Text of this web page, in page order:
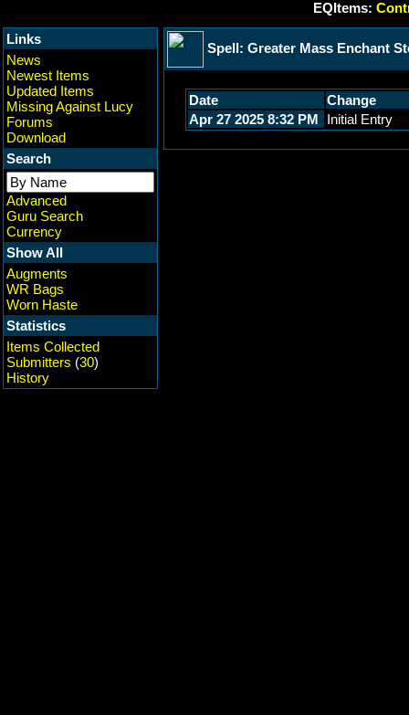
EQItems:
Links
News
Newest Items
Updated Items
Missing Against Lucy
Forums
Download
Search
Advanced
Guru Search
Currency
Show All
Augments
WR Bags
Worn Haste
Statistics
Items Collected
Submitters (30)
History
Spell: Greater Mass Enchant
Date
Change
Apr 27 2025 8:32 PM
Initial Entry